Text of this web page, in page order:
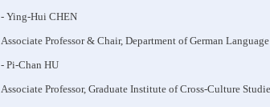
- Ying-Hui CHEN
Associate Professor & Chair, Department of German
- Pi-Chan HU
Associate Professor, Graduate Institute of Cross-Culture